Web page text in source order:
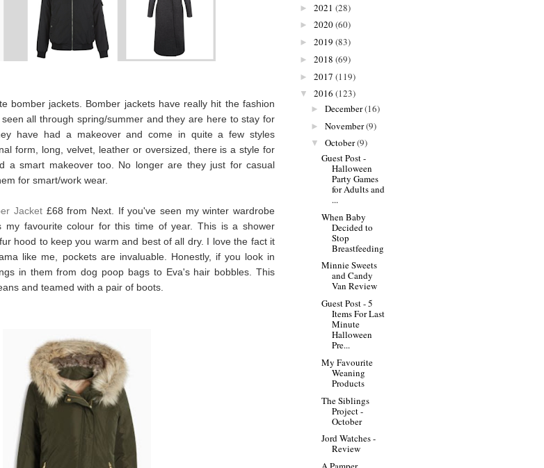
bomber jackets. Bomber jackets have really hit the fashion
all through spring/summer and they are here to stay for
have had a makeover and come in quite a few styles
form, long, velvet, leather or oversized, there is a style for
a smart makeover too. No longer are they just for casual
for smart/work wear.
Jacket £68 from Next. If you've seen my winter wardrobe
my favourite colour for this time of year. This is a shower
hood to keep you warm and best of all dry. I love the fact it
like me, pockets are invaluable. Honestly, if you look in
in them from dog poop bags to Eva's hair bobbles. This
and teamed with a pair of boots.
► 2021 (28)
► 2020(60)
► 2019 (83)
► 2018 (69)
► 2017 (119)
▼ 2016 (123)
► December(16)
► November(9)
▼ October(9)
Guest Post -
Halloween
Party Games
for Adults and
...
When Baby
Decided to
Stop
Breastfeeding
Minnie Sweets
and Candy
Van Review
Guest Post - 5
Items For Last
Minute
Halloween
Pre...
My Favourite
Weaning
Products
The Siblings
Project -
October
Jord Watches -
Review